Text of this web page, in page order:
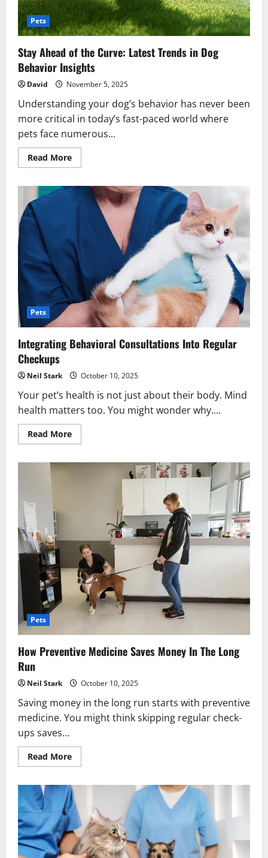
Pets
Stay Ahead of the Curve: Latest Trends in Dog
Behavior Insights
David November 5, 2025
Understanding your dog’s behavior has never been
more critical in today’s fast-paced world where
pets face numerous...
Read MoreRead
more
Ahead
the
in
Dog
Behavior
Insights
Pets
Integrating Behavioral Consultations Into Regular
Checkups
Neil Stark October 10, 2025
Your pet’s health is not just about their body. Mind
health matters too. You might wonder why....
Read MoreRead
more
Pets
How Preventive Medicine Saves Money In The Long
Run
Neil Stark October 10, 2025
Saving money in the long run starts with preventive
medicine. You might think skipping regular check-
ups saves...
Read MoreRead
more
Preventive
Medicine
Saves
Money
In
The
Long
Run